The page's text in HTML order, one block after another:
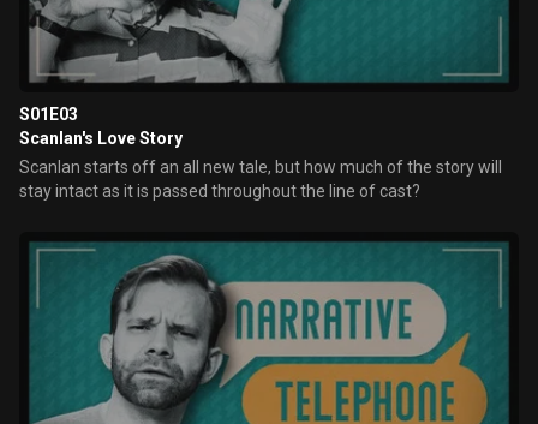
S01E03
Scanlan's Love Story
Scanlan starts off an all new tale, but how much of the story will
stay intact as it is passed throughout the line of cast?